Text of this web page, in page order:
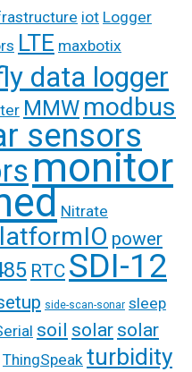
iot Logger
LTE maxbotix
data logger
MMW modbus
sensors
monitor
Nitrate
power
RTC SDI-12
side-scan-sonar sleep
soil solar solar
ThingSpeak turbidity